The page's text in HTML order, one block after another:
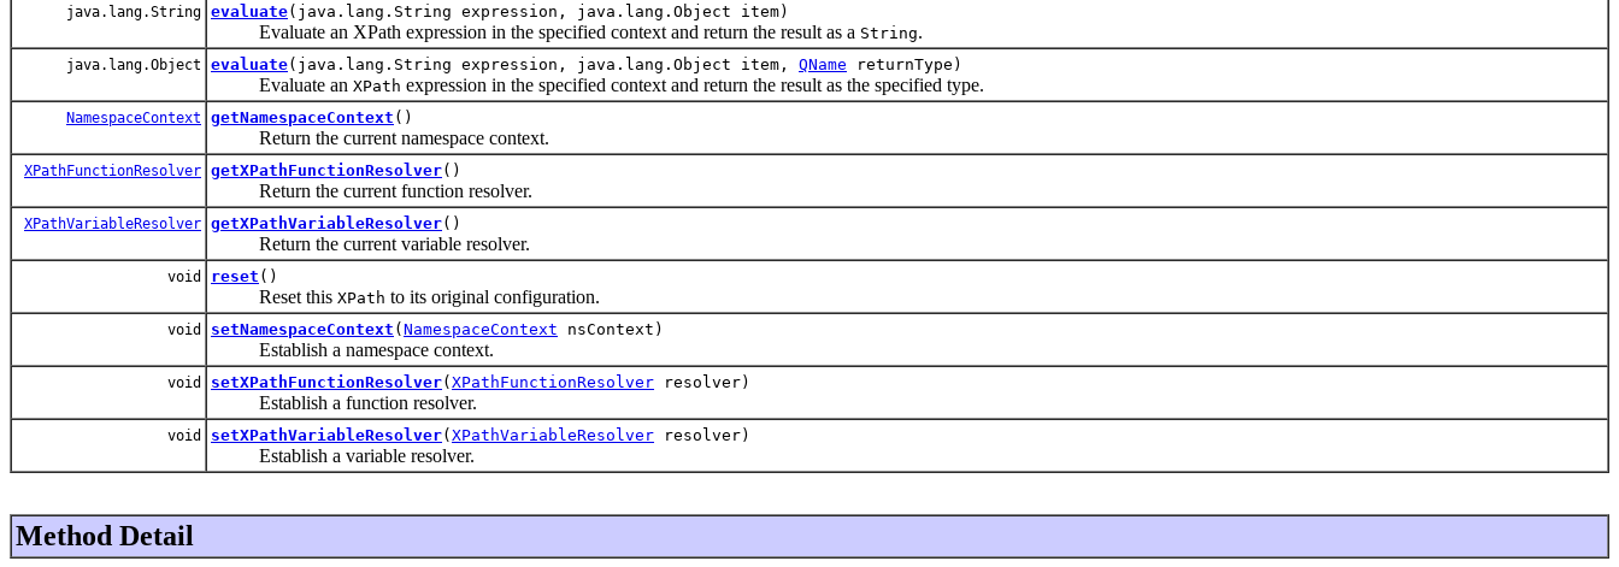
java.lang.String evaluate(java.lang.String expression, java.lang.Object item)
Evaluate an XPath expression in the specified context and return the result as a String.
java.lang.Object evaluate(java.lang.String expression, java.lang.Object item, QName returnType)
Evaluate an XPath expression in the specified context and return the result as the specified type.
NamespaceContext getNamespaceContext ()
Return the current namespace context.
XPathFunctionResolver getXPathFunctionResolver()
Return the current function resolver.
XPathVariableResolver getXPathVariableResolver()
Return the current variable resolver.
void reset ()
Reset this XPath to its original configuration.
void setNamespaceContext ( NamespaceContext nsContext)
Establish a namespace context.
void setXPathFunctionResolver( XPathFunctionResolver resolver)
Establish a function resolver.
void setXPathVariableResolver( XPathVariableResolver resolver)
Establish a variable resolver.
Method Detail